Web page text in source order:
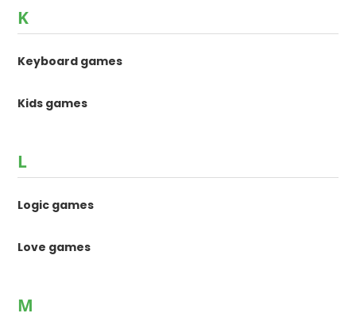
K
Keyboard games
Kids games
L
Logic games
Love games
M